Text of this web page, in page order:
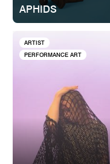
APHIDS
ARTIST
PERFORMANCE ART